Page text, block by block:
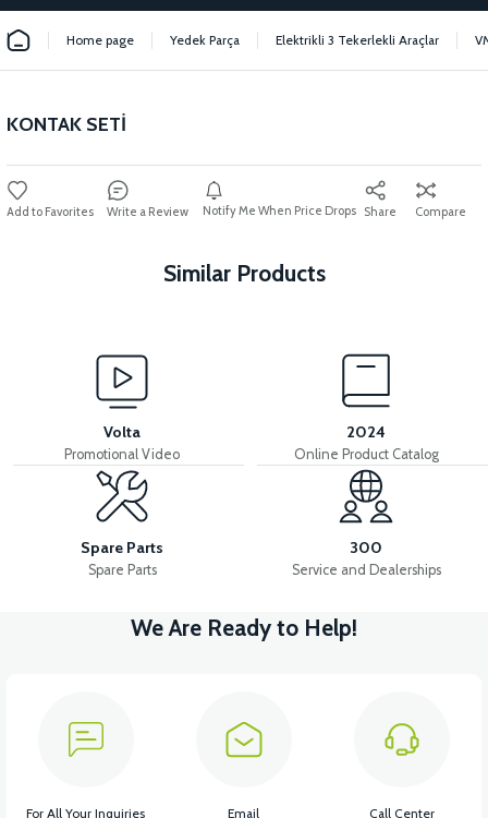
Home page Yedek Parça Elektrikli 3 Tekerlekli Araçlar
KONTAK SETİ
Write a Review Notify Me When Price Drops Share Compare
Similar Products
MOTOR FAN KAPAĞI PLASTİK LEFT STOP LAMP
RIGHT STOP LAMP
View
RIGHT FRONT SIGNAL
View
CHARGING SOCKET 36V 7.8AH LITYUM BATARYA VB1
Volta
Promotional Video
2024
Online Product Catalog
Spare Parts
Spare Parts
300
Service and Dealerships
We Are Ready to Help!
For All Your Inquiries Email Call Center